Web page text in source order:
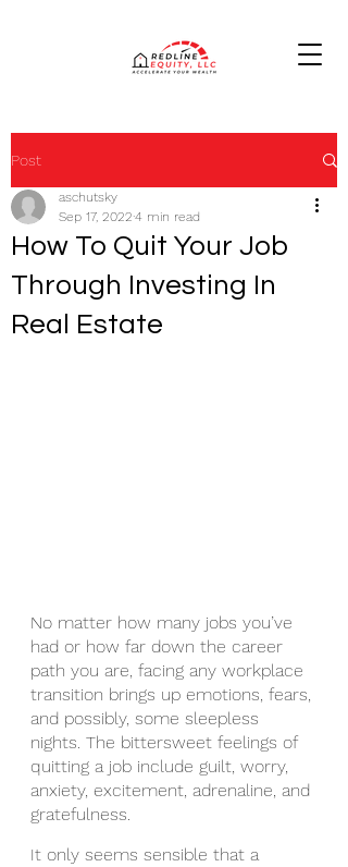
Post
How To Quit Your Job
Through Investing In
Real Estate
aschutsky
Sep 17, 2022 4 min read
No matter how many jobs you’ve
had or how far down the career
path you are, facing any workplace
transition brings up emotions, fears,
and possibly, some sleepless
nights. The bittersweet feelings of
quitting a job include guilt, worry,
anxiety, excitement, adrenaline, and
gratefulness.
It only seems sensible that a